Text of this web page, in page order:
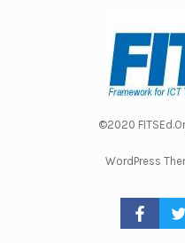
©2020
WordPress